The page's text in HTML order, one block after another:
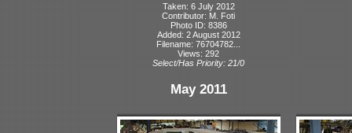
Taken: 6 July 2012
Contributor: M. Foti
Photo ID: 8386
Added: 2 August 2012
Filename: 76704782...
Views: 292
Select/Has Priority: 21/0
May 2011